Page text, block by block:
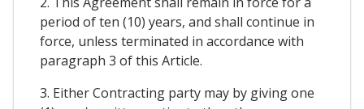
period of ten (10) years, and shall continue in
force, unless terminated in accordance with
paragraph 3 of this Article.
3. Either Contracting party may by giving one